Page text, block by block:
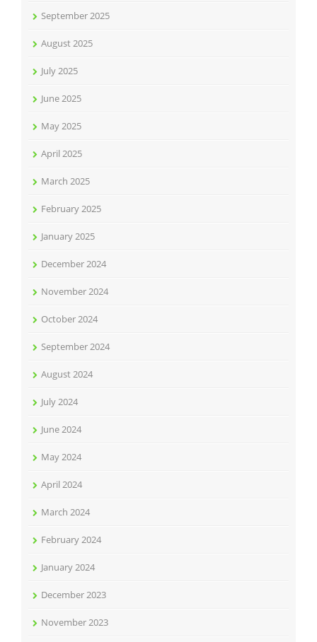
September 2025
August 2025
July 2025
June 2025
May 2025
April 2025
March 2025
February 2025
January 2025
December 2024
November 2024
October 2024
September 2024
August 2024
July 2024
June 2024
May 2024
April 2024
March 2024
February 2024
January 2024
December 2023
November 2023